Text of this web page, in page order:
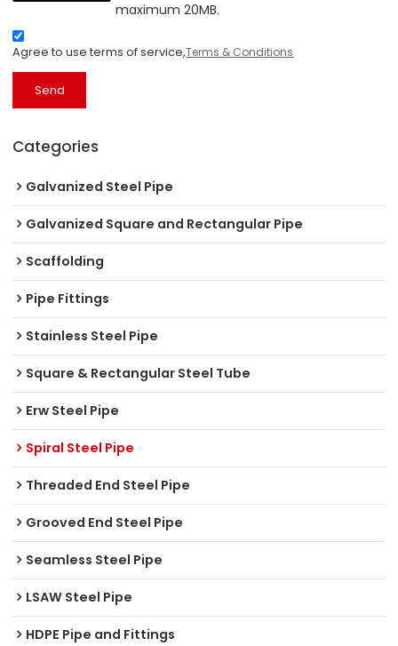
maximum 20MB.
Agree to use terms of service,Terms & Conditions
Send
Categories
Galvanized Steel Pipe
Galvanized Square and Rectangular Pipe
Scaffolding
Pipe Fittings
Stainless Steel Pipe
Square & Rectangular Steel Tube
Erw Steel Pipe
Spiral Steel Pipe
Threaded End Steel Pipe
Grooved End Steel Pipe
Seamless Steel Pipe
LSAW Steel Pipe
HDPE Pipe and Fittings